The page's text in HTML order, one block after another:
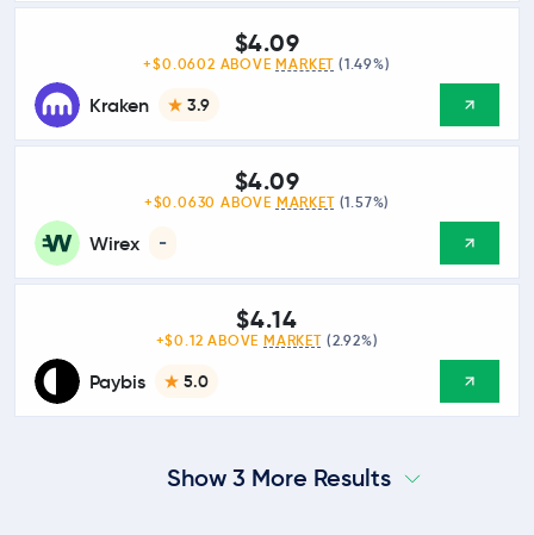
Kraken 3.9
$4.09
+$0.0602 ABOVE MARKET (1.49%)
Wirex -
$4.09
+$0.0630 ABOVE MARKET (1.57%)
Paybis 5.0
$4.14
+$0.12 ABOVE MARKET (2.92%)
Show 3 More Results